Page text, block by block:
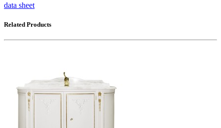
data sheet
Related Products